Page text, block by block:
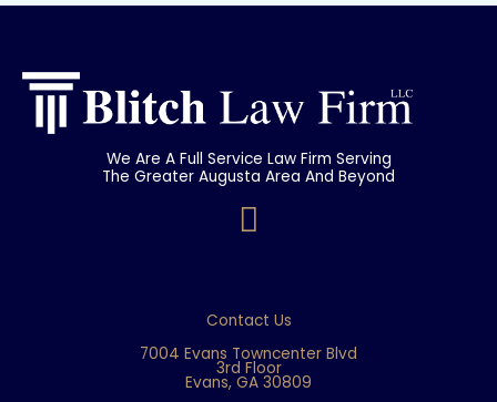
We Are A Full Service Law Firm Serving
The Greater Augusta Area And Beyond
F
e
b
o
Contact Us
7004 Evans Towncenter Blvd
3rd Floor
Evans, GA 30809